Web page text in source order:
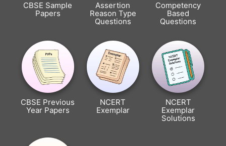
CBSE Sample
Papers
Assertion
Reason Type
Questions
Competency
Based
Questions
CBSE Previous
Year Papers
NCERT
Exemplar
NCERT
Exemplar
Solutions